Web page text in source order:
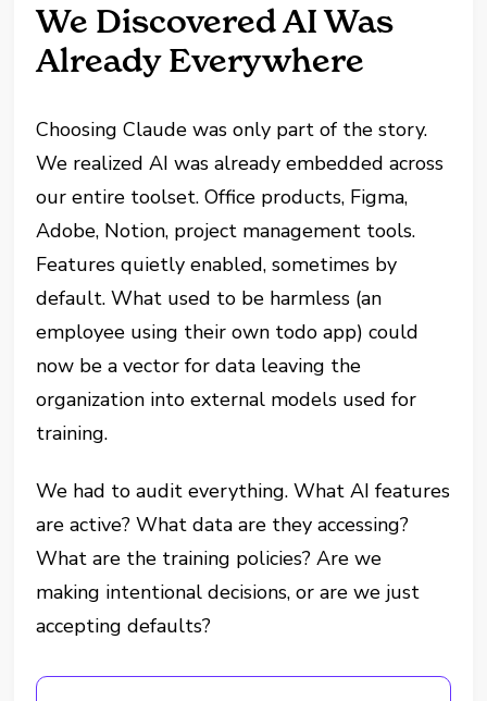
We Discovered AI Was
Already Everywhere
Choosing Claude was only part of the story.
We realized AI was already embedded across
our entire toolset. Office products, Figma,
Adobe, Notion, project management tools.
Features quietly enabled, sometimes by
default. What used to be harmless (an
employee using their own todo app) could
now be a vector for data leaving the
organization into external models used for
training.
We had to audit everything. What AI features
are active? What data are they accessing?
What are the training policies? Are we
making intentional decisions, or are we just
accepting defaults?